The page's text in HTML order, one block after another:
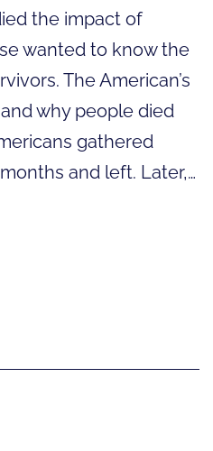
the impact of
wanted to know the
The American’s
why people died
gathered
and left. Later,…